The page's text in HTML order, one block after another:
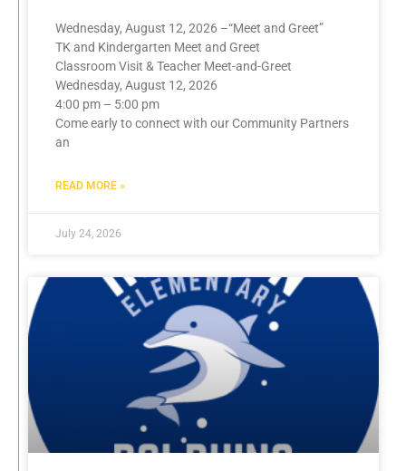
Wednesday, August 12, 2026 –“Meet and Greet”
TK and Kindergarten Meet and Greet
Classroom Visit & Teacher Meet-and-Greet
Wednesday, August 12, 2026
4:00 pm – 5:00 pm
Come early to connect with our Community Partners
an
READ MORE »
July 24, 2026